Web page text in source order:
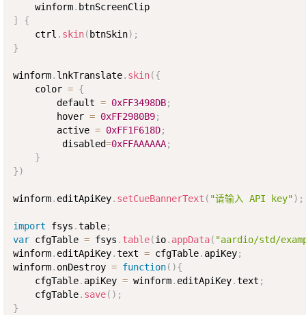
    winform
.
btnScreenClip
]
{
    ctrl
. skin( btnSkin) ;
}
winform. lnkTranslate. skin({
    color
= {
        default
= 0xFF3498DB;
        hover
= 0xFF2980B9;
        active
= 0xFF1F618D;
         disabled
=0xFFAAAAAA;
}
})
winform. editApiKey. setCueBannerText ( "请输入 API key") ;
import fsys .table;
var cfgTable = fsys . table(io. appData( "aardio/std/
winform. editApiKey.text = cfgTable. apiKey;
winform. onDestroy = function( ){
    cfgTable
. apiKey = winform. editApiKey.text ;
    cfgTable
. save( ) ;
}